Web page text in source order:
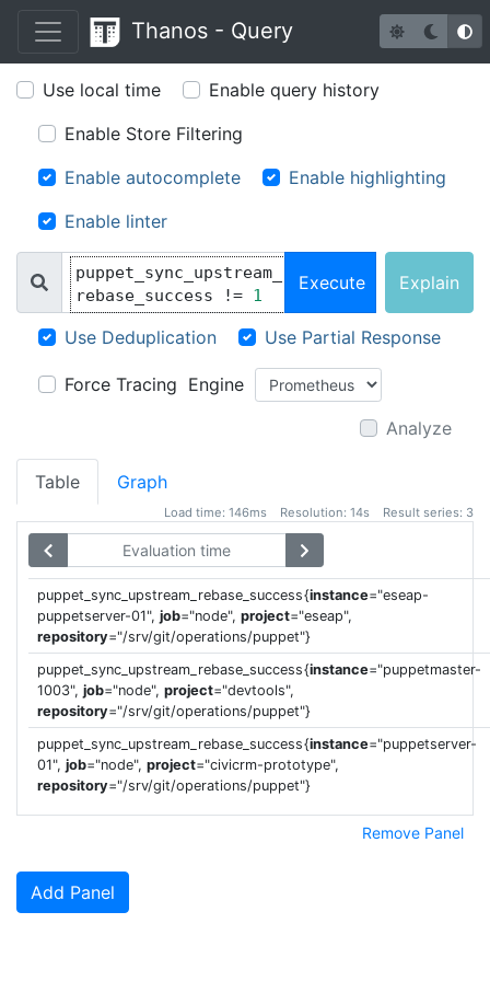
Thanos - Query
Use local time
Enable query history
Enable Store Filtering
Enable autocomplete
Enable highlighting
Enable linter
puppet_sync_upstream_
rebase_success
!= 1
Execute Explain
Use Deduplication Use Partial Response
Force Tracing Engine
Analyze
Table Graph
Load time: 146ms Resolution: 14s Result series: 3
puppet_sync_upstream_rebase_success{instance="eseap-
puppetserver-01", job="node", project="eseap",
repository="/srv/git/operations/puppet"}
puppet_sync_upstream_rebase_success{instance="puppetmaster-
1003", job="node", project="devtools",
repository="/srv/git/operations/puppet"}
puppet_sync_upstream_rebase_success{instance="puppetserver-
01", job="node", project="civicrm-prototype",
repository="/srv/git/operations/puppet"}
Remove Panel
Add Panel